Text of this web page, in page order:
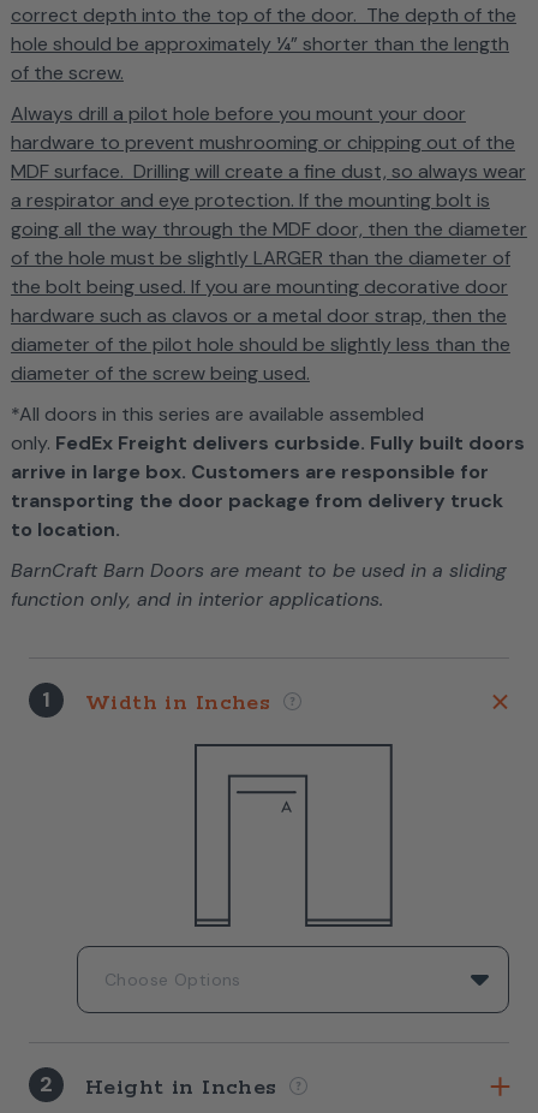
correct depth into the top of the door. The depth of the
hole should be approximately ¼” shorter than the length
of the screw.
Always drill a pilot hole before you mount your door
hardware to prevent mushrooming or chipping out of the
MDF surface. Drilling will create a fine dust, so always wear
a respirator and eye protection. If the mounting bolt is
going all the way through the MDF door, then the diameter
of the hole must be slightly LARGER than the diameter of
the bolt being used. If you are mounting decorative door
hardware such as clavos or a metal door strap, then the
diameter of the pilot hole should be slightly less than the
diameter of the screw being used.
*All doors in this series are available assembled
only. FedEx Freight delivers curbside. Fully built doors
arrive in large box. Customers are responsible for
transporting the door package from delivery truck
to location.
BarnCraft Barn Doors are meant to be used in a sliding
function only, and in interior applications.
1 Width in Inches
2 Height in Inches